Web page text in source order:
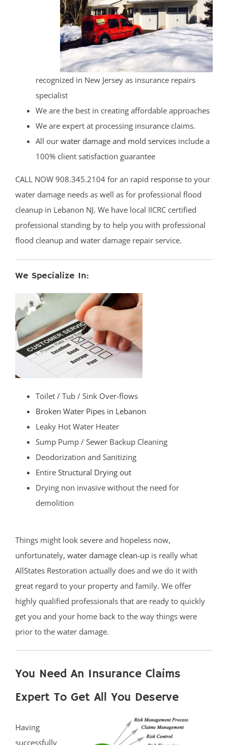
recognized in New Jersey as insurance repairs
specialist
We are the best in creating affordable approaches
We are expert at processing insurance claims.
All our water damage and mold services include a
100% client satisfaction guarantee
CALL NOW 908.345.2104 for an rapid response to your
water damage needs as well as for professional flood
cleanup in Lebanon NJ. We have local IICRC certified
professional standing by to help you with professional
flood cleanup and water damage repair service.
We Specialize In:
Toilet / Tub / Sink Over-flows
Broken Water Pipes in Lebanon
Leaky Hot Water Heater
Sump Pump / Sewer Backup Cleaning
Deodorization and Sanitizing
Entire Structural Drying out
Drying non invasive without the need for
demolition
Things might look severe and hopeless now,
unfortunately, water damage clean-up is really what
AllStates Restoration actually does and we do it with
great regard to your property and family. We offer
highly qualified professionals that are ready to quickly
get you and your home back to the way things were
prior to the water damage.
You Need An Insurance Claims
Expert To Get All You Deserve
Having
successfully